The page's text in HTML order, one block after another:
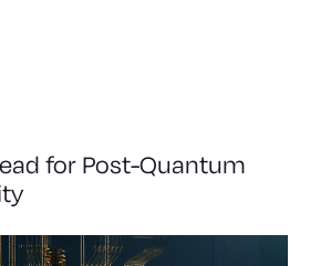
for Post-Quantum